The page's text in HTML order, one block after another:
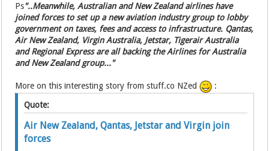
Ps"..Meanwhile, Australian and New Zealand airlines have
joined forces to set up a new aviation industry group to lobby
government on taxes, fees and access to infrastructure. Qantas,
Air New Zealand, Virgin Australia, Jetstar, Tigerair Australia
and Regional Express are all backing the Airlines for Australia
and New Zealand group..."
More on this interesting story from stuff.co NZed
:
Quote:
Air New Zealand, Qantas, Jetstar and Virgin join
forces